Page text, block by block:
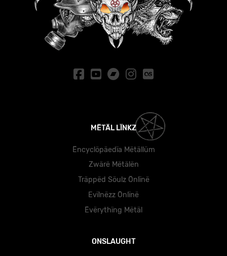
MËTÄL LÏNKZ
Ëncyclöpäedïa Mëtällüm
Zwärë Mëtälën
Träppëd Söulz Önlïnë
Evïlnëzz Önlïnë
Ëvërythïng Mëtäl
ONSLAUGHT